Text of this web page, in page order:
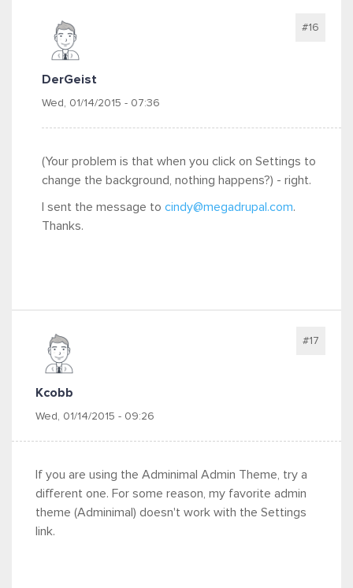
DerGeist
Wed, 01/14/2015 - 07:36
#16
(Your problem is that when you click on Settings to
change the background, nothing happens?) - right.
I sent the message to cindy@megadrupal.com.
Thanks.
Kcobb
Wed, 01/14/2015 - 09:26
#17
If you are using the Adminimal Admin Theme, try a
different one. For some reason, my favorite admin
theme (Adminimal) doesn't work with the Settings
link.